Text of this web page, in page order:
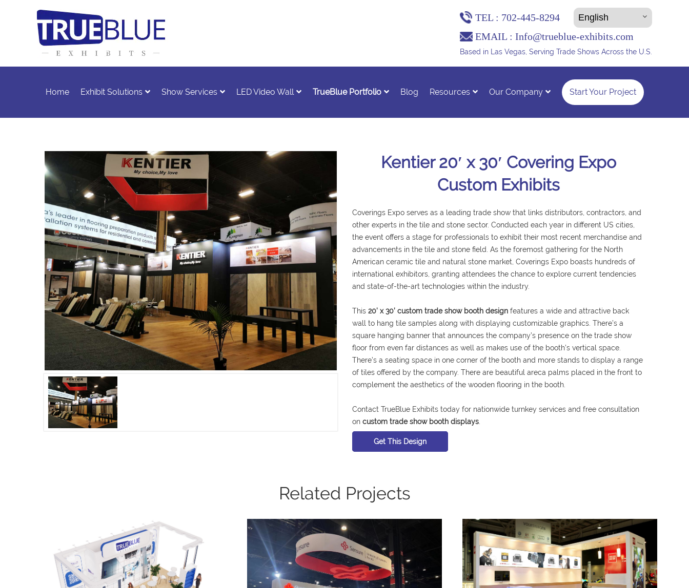
TEL : 702-445-8294
EMAIL : Info@trueblue-exhibits.com
Based in Las Vegas, Serving Trade Shows Across the U.S.
Home Exhibit Solutions Show Services LED Video Wall TrueBlue Portfolio Blog Resources Our Company Start Your Project
Kentier 20′ x 30′ Covering Expo
Custom Exhibits
Coverings Expo serves as a leading trade show that links distributors, contractors, and
other experts in the tile and stone sector. Conducted each year in different US cities,
the event offers a stage for professionals to exhibit their most recent merchandise and
advancements in the tile and stone field. As the foremost gathering for the North
American ceramic tile and natural stone market, Coverings Expo boasts hundreds of
international exhibitors, granting attendees the chance to explore current tendencies
and state-of-the-art technologies within the industry.
This 20’ x 30’ custom trade show booth design features a wide and attractive back
wall to hang tile samples along with displaying customizable graphics. There’s a
square hanging banner that announces the company’s presence on the trade show
floor from even far distances as well as makes use of the booth’s vertical space.
There’s a seating space in one corner of the booth and more stands to display a range
of tiles offered by the company. There are beautiful areca palms placed in the front to
complement the aesthetics of the wooden flooring in the booth.
Contact TrueBlue Exhibits today for nationwide turnkey services and free consultation
on custom trade show booth displays
Get This Design
Related Projects